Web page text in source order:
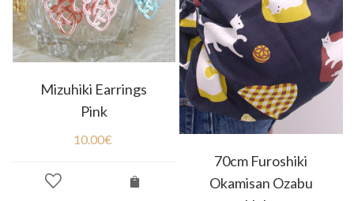
Mizuhiki Earrings
Pink
10.00€
70cm Furoshiki
Okamisan Ozabu